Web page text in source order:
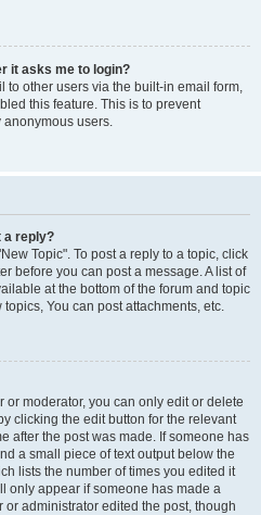
it asks me to login?
to other users via the built-in email form,
this feature. This is to prevent
anonymous users.
a reply?
Topic". To post a reply to a topic, click
before you can post a message. A list of
at the bottom of the forum and topic
You can post attachments, etc.
moderator, you can only edit or delete
clicking the edit button for the relevant
after the post was made. If someone has
a small piece of text output below the
lists the number of times you edited it
only appear if someone has made a
administrator edited the post, though